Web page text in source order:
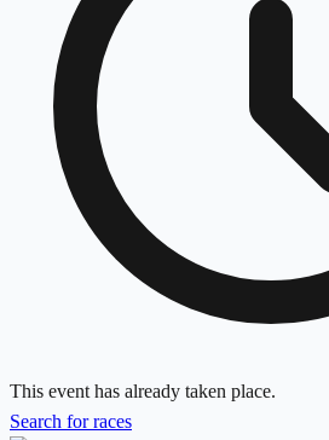
This event has already taken place.
Search for races